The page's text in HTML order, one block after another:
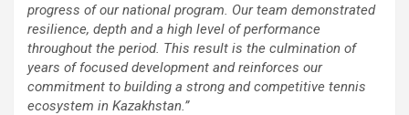
progress of our national program. Our team demonstrated
resilience, depth and a high level of performance
throughout the period. This result is the culmination of
years of focused development and reinforces our
commitment to building a strong and competitive tennis
ecosystem in Kazakhstan.”